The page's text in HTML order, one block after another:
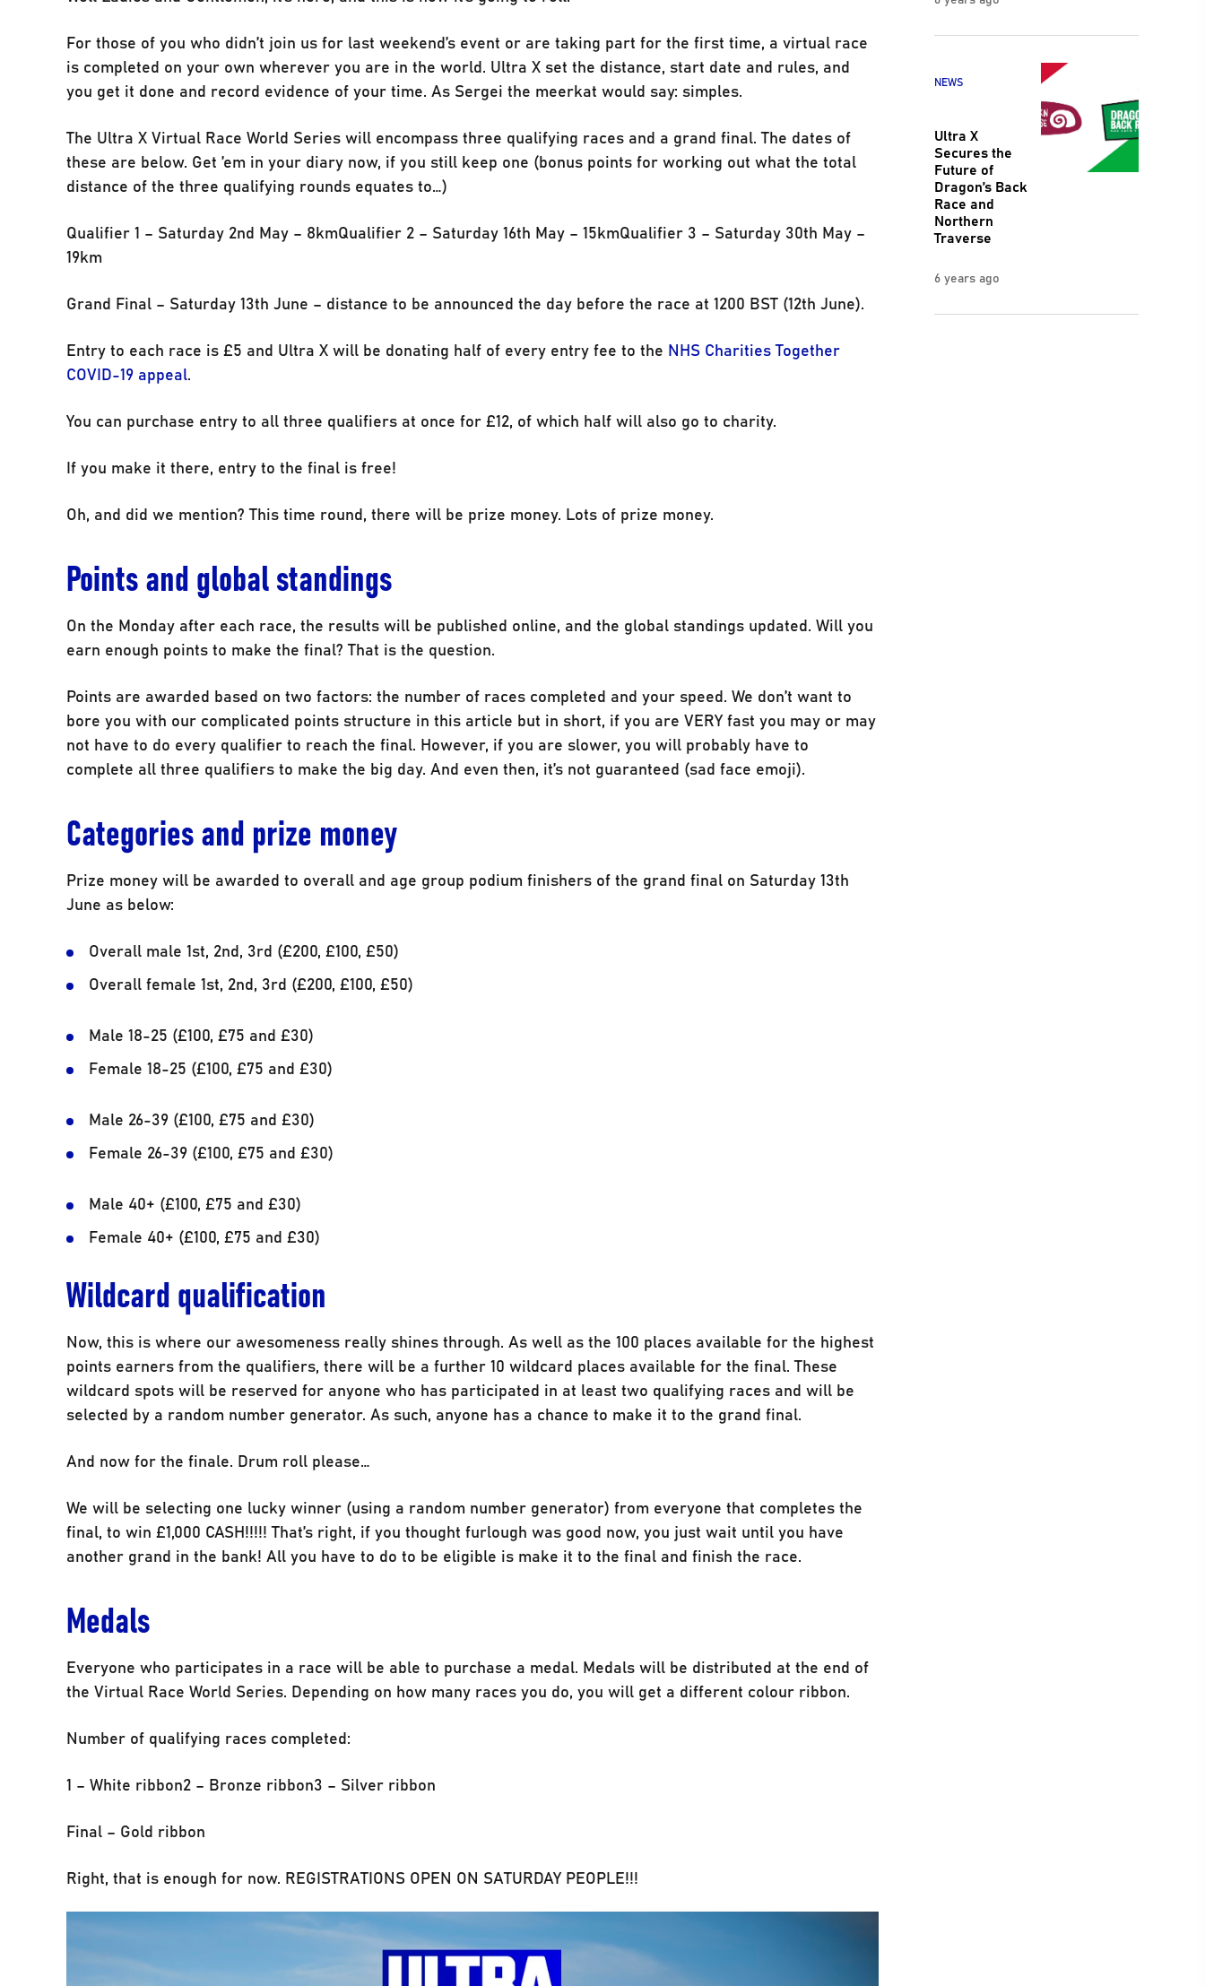
For those of you who didn’t join us for last weekend’s event or are taking part for the first time, a virtual race
is completed on your own wherever you are in the world. Ultra X set the distance, start date and rules, and
you get it done and record evidence of your time. As Sergei the meerkat would say: simples.
The Ultra X Virtual Race World Series will encompass three qualifying races and a grand final. The dates of
these are below. Get ’em in your diary now, if you still keep one (bonus points for working out what the total
distance of the three qualifying rounds equates to…)
Qualifier 1 – Saturday 2nd May – 8kmQualifier 2 – Saturday 16th May – 15kmQualifier 3 – Saturday 30th May –
19km
Grand Final – Saturday 13th June – distance to be announced the day before the race at 1200 BST (12th June).
Entry to each race is £5 and Ultra X will be donating half of every entry fee to the NHS Charities Together
COVID-19 appeal.
You can purchase entry to all three qualifiers at once for £12, of which half will also go to charity.
If you make it there, entry to the final is free!
Oh, and did we mention? This time round, there will be prize money. Lots of prize money.
Points and global standings
On the Monday after each race, the results will be published online, and the global standings updated. Will you
earn enough points to make the final? That is the question.
Points are awarded based on two factors: the number of races completed and your speed. We don’t want to
bore you with our complicated points structure in this article but in short, if you are VERY fast you may or may
not have to do every qualifier to reach the final. However, if you are slower, you will probably have to
complete all three qualifiers to make the big day. And even then, it’s not guaranteed (sad face emoji).
Categories and prize money
Prize money will be awarded to overall and age group podium finishers of the grand final on Saturday 13th
June as below:
Overall male 1st, 2nd, 3rd (£200, £100, £50)
Overall female 1st, 2nd, 3rd (£200, £100, £50)
Male 18-25 (£100, £75 and £30)
Female 18-25 (£100, £75 and £30)
Male 26-39 (£100, £75 and £30)
Female 26-39 (£100, £75 and £30)
Male 40+ (£100, £75 and £30)
Female 40+ (£100, £75 and £30)
Wildcard qualification
Now, this is where our awesomeness really shines through. As well as the 100 places available for the highest
points earners from the qualifiers, there will be a further 10 wildcard places available for the final. These
wildcard spots will be reserved for anyone who has participated in at least two qualifying races and will be
selected by a random number generator. As such, anyone has a chance to make it to the grand final.
And now for the finale. Drum roll please…
We will be selecting one lucky winner (using a random number generator) from everyone that completes the
final, to win £1,000 CASH!!!!! That’s right, if you thought furlough was good now, you just wait until you have
another grand in the bank! All you have to do to be eligible is make it to the final and finish the race.
Medals
Everyone who participates in a race will be able to purchase a medal. Medals will be distributed at the end of
the Virtual Race World Series. Depending on how many races you do, you will get a different colour ribbon.
Number of qualifying races completed:
1 – White ribbon2 – Bronze ribbon3 – Silver ribbon
Final – Gold ribbon
Right, that is enough for now. REGISTRATIONS OPEN ON SATURDAY PEOPLE!!!
NEWS
Ultra X
Secures the
Future of
Dragon’s Back
Race and
Northern
Traverse
6 years ago